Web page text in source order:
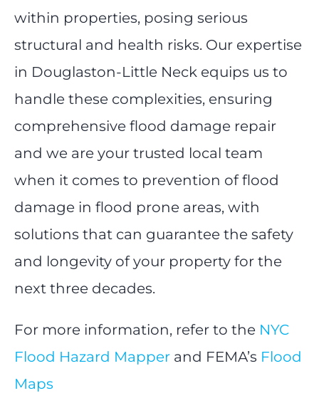
within properties, posing serious
structural and health risks. Our expertise
in Douglaston-Little Neck equips us to
handle these complexities, ensuring
comprehensive flood damage repair
and we are your trusted local team
when it comes to prevention of flood
damage in flood prone areas, with
solutions that can guarantee the safety
and longevity of your property for the
next three decades.
For more information, refer to the NYC
Flood Hazard Mapper and FEMA’s Flood
Maps